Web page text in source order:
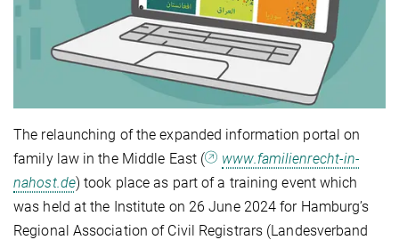
The relaunching of the expanded information portal on
family law in the Middle East (
www.familienrecht-in-
nahost.de) took place as part of a training event which
was held at the Institute on 26 June 2024 for Hamburg’s
Regional Association of Civil Registrars (Landesverband